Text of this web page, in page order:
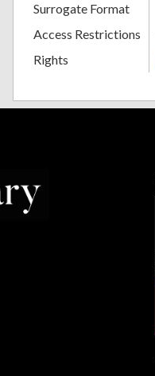
Surrogate Format
Access Restrictions
Rights